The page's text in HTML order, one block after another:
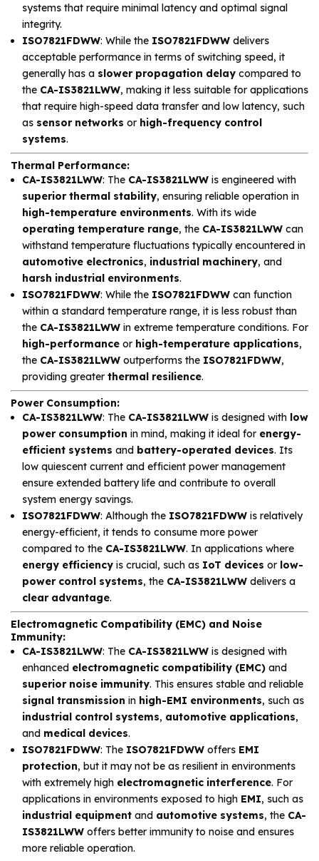
systems that require minimal latency and optimal signal
integrity.
ISO7821FDWW: While the ISO7821FDWW delivers
acceptable performance in terms of switching speed, it
generally has a slower propagation delay compared to
the CA-IS3821LWW, making it less suitable for applications
that require high-speed data transfer and low latency, such
as sensor networks or high-frequency control
systems.
Thermal Performance:
CA-IS3821LWW: The CA-IS3821LWW is engineered with
superior thermal stability, ensuring reliable operation in
high-temperature environments. With its wide
operating temperature range, the CA-IS3821LWW can
withstand temperature fluctuations typically encountered in
automotive electronics, industrial machinery, and
harsh industrial environments.
ISO7821FDWW: While the ISO7821FDWW can function
within a standard temperature range, it is less robust than
the CA-IS3821LWW in extreme temperature conditions. For
high-performance or high-temperature applications,
the CA-IS3821LWW outperforms the ISO7821FDWW,
providing greater thermal resilience.
Power Consumption:
CA-IS3821LWW: The CA-IS3821LWW is designed with low
power consumption in mind, making it ideal for energy-
efficient systems and battery-operated devices. Its
low quiescent current and efficient power management
ensure extended battery life and contribute to overall
system energy savings.
ISO7821FDWW: Although the ISO7821FDWW is relatively
energy-efficient, it tends to consume more power
compared to the CA-IS3821LWW. In applications where
energy efficiency is crucial, such as IoT devices or low-
power control systems, the CA-IS3821LWW delivers a
clear advantage.
Electromagnetic Compatibility (EMC) and Noise
Immunity:
CA-IS3821LWW: The CA-IS3821LWW is designed with
enhanced electromagnetic compatibility (EMC) and
superior noise immunity. This ensures stable and reliable
signal transmission in high-EMI environments, such as
industrial control systems, automotive applications,
and medical devices.
ISO7821FDWW: The ISO7821FDWW offers EMI
protection, but it may not be as resilient in environments
with extremely high electromagnetic interference. For
applications in environments exposed to high EMI, such as
industrial equipment and automotive systems, the CA-
IS3821LWW offers better immunity to noise and ensures
more reliable operation.